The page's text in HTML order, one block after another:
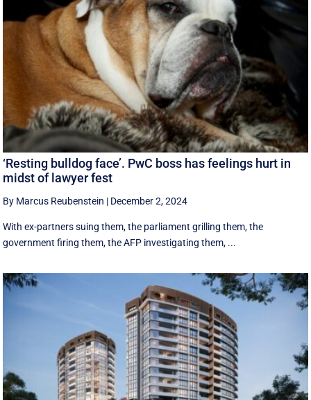
‘Resting bulldog face’. PwC boss has feelings hurt in
midst of lawyer fest
By Marcus Reubenstein | December 2, 2024
With ex-partners suing them, the parliament grilling them, the
government firing them, the AFP investigating them, ...